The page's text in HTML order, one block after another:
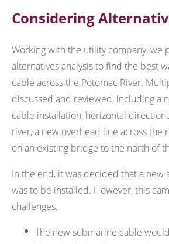
Considering
Working with the utility company, we
alternatives analysis to find the best
cable across the Potomac River.
discussed and reviewed, including a
cable installation, horizontal
river, a new overhead line across the
on an existing bridge to the north of
In the end, it was decided that a new
was to be installed. However, this
challenges.
The new submarine cable